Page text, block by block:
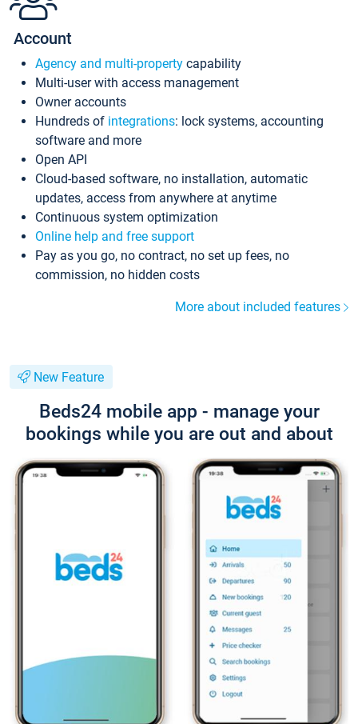
Account
Agency and multi-property capability
Multi-user with access management
Owner accounts
Hundreds of integrations: lock systems, accounting
software and more
Open API
Cloud-based software, no installation, automatic
updates, access from anywhere at anytime
Continuous system optimization
Online help and free support
Pay as you go, no contract, no set up fees, no
commission, no hidden costs
More about included features
New Feature
Beds24 mobile app - manage your
bookings while you are out and about